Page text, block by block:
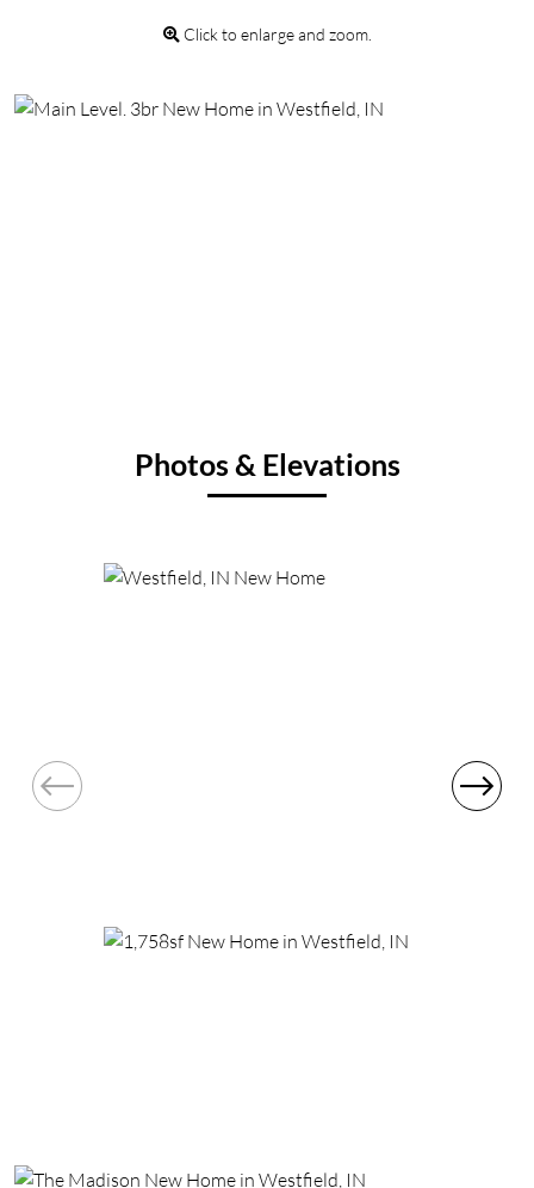
Click to enlarge and zoom.
Photos & Elevations